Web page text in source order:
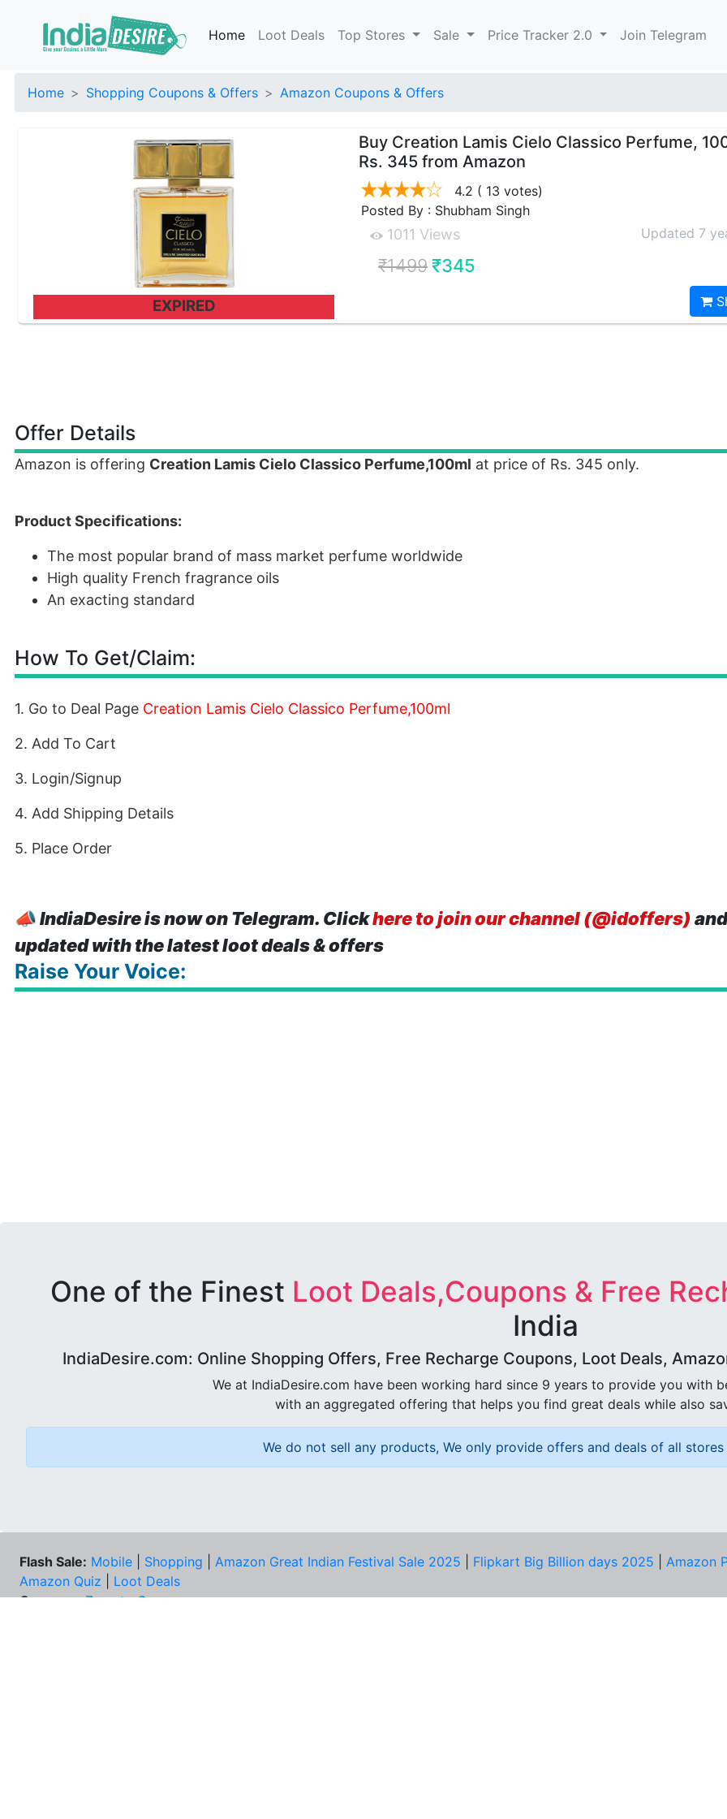
Home Loot Deals Top Stores Sale Price Tracker 2.0 Join Telegram
Home Shopping Coupons & Offers Amazon Coupons & Offers
EXPIRED
Buy Creation Lamis Cielo Classico Perfume,
Rs. 345 from Amazon
4.2 ( 13 votes)
Posted By : Shubham Singh
1011 Views Updated 7
₹1499 ₹345
Offer Details
Amazon is offering Creation Lamis Cielo Classico Perfume,100ml at price of Rs. 345 only.
Product Specifications:
The most popular brand of mass market perfume worldwide
High quality French fragrance oils
An exacting standard
How To Get/Claim:
1. Go to Deal Page Creation Lamis Cielo Classico Perfume,100ml
2. Add To Cart
3. Login/Signup
4. Add Shipping Details
5. Place Order
📣IndiaDesire is now on Telegram. Clickhere to join our channel (@idoffers)
updated with the latest loot deals & offers
Raise Your Voice:
One of the Finest Loot Deals,Coupons & Free
India
IndiaDesire.com: Online Shopping Offers, Free Recharge Coupons, Loot Deals,
We at IndiaDesire.com have been working hard since 9 years to provide you with
with an aggregated offering that helps you find great deals while also
We do not sell any products, We only provide offers and deals of all
Flash Sale: Mobile Shopping Amazon Great Indian Festival Sale 2025 Flipkart Big Billion days 2025
Amazon
Amazon Quiz
Loot Deals
Coupons: Zomato Coupons